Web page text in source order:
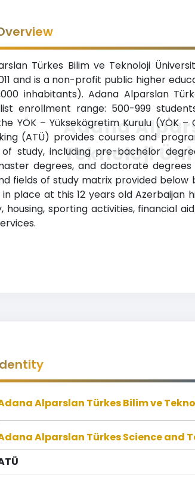
Türkes Bilim ve Teknoloji
and is a non-profit public higher
inhabitants). Adana Alparslan
enrollment range: 500-999
YÖK – Yüksekögretim Kurulu (YÖK
(ATÜ) provides courses and
study, including pre-bachelor
degrees, and doctorate
fields of study matrix provided below
in place at this 12 years old
housing, sporting activities, financial
Adana
Teknoloji
Alparslan Türkes Bilim ve
Alparslan Türkes Science and